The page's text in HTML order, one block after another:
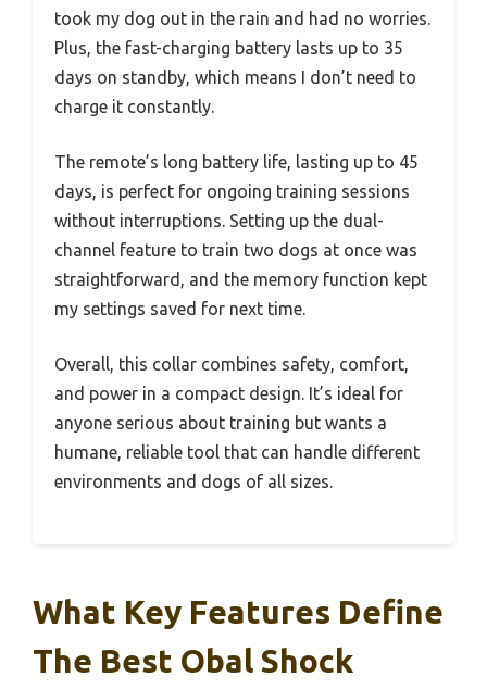
took my dog out in the rain and had no worries.
Plus, the fast-charging battery lasts up to 35
days on standby, which means I don’t need to
charge it constantly.
The remote’s long battery life, lasting up to 45
days, is perfect for ongoing training sessions
without interruptions. Setting up the dual-
channel feature to train two dogs at once was
straightforward, and the memory function kept
my settings saved for next time.
Overall, this collar combines safety, comfort,
and power in a compact design. It’s ideal for
anyone serious about training but wants a
humane, reliable tool that can handle different
environments and dogs of all sizes.
What Key Features Define
The Best Obal Shock